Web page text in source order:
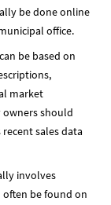
be done online
office.
be based on
market
should
sales data
involves
be found on